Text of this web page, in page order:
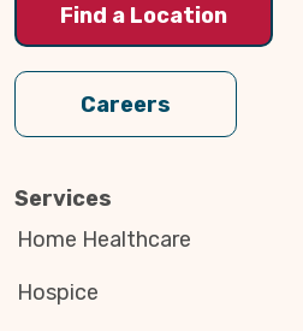
Find a Location
Careers
Services
Home Healthcare
Hospice